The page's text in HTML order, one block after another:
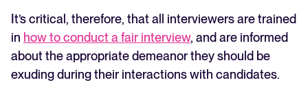
It’s critical, therefore, that all interviewers are trained
in how to conduct a fair interview, and are informed
about the appropriate demeanor they should be
exuding during their interactions with candidates.